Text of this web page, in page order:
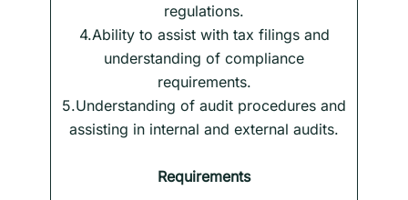
regulations.
4.Ability to assist with tax filings and
understanding of compliance
requirements.
5.Understanding of audit procedures and
assisting in internal and external audits.
Requirements